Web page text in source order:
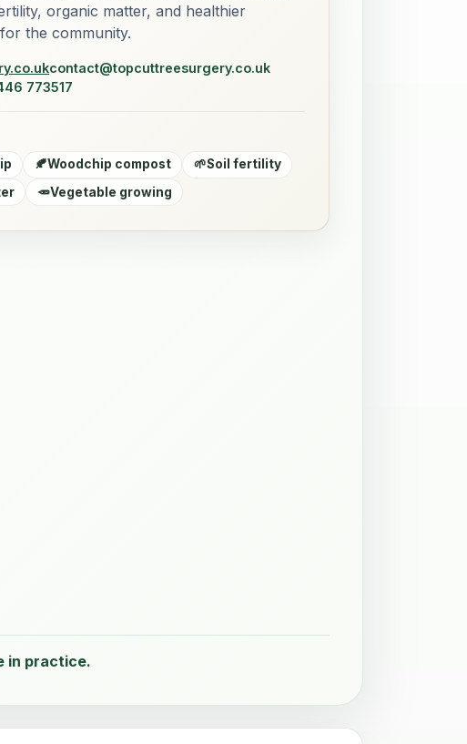
organic matter, and healthier
the community.
contact@topcuttreesurgery.co.uk
773517
🍂Woodchip compost 🌱Soil fertility
🥕Vegetable growing
in practice.